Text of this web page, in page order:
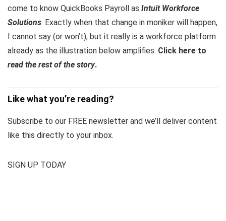
come to know QuickBooks Payroll as Intuit Workforce
Solutions. Exactly when that change in moniker will happen,
I cannot say (or won’t), but it really is a workforce platform
already as the illustration below amplifies. Click here to
read the rest of the story.
Like what you’re reading?
Subscribe to our FREE newsletter and we’ll deliver content
like this directly to your inbox.
SIGN UP TODAY